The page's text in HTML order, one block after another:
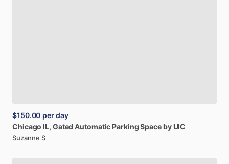
$150.00 per day
Chicago IL, Gated Automatic Parking Space by UIC
Suzanne S